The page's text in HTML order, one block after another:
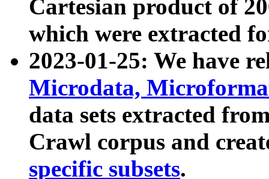
Cartesian product of
which were extracted
2023-01-25: We have
Microdata,
data sets extracted
Crawl corpus and
specific subsets.